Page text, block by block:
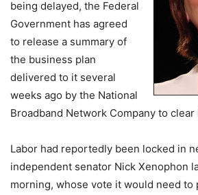
being delayed, the Federal
Government has agreed
to release a summary of
the business plan
delivered to it several
weeks ago by the National
Broadband Network Company to
Labor had reportedly been locked in
independent senator Nick Xenophon
morning, whose vote it would need to